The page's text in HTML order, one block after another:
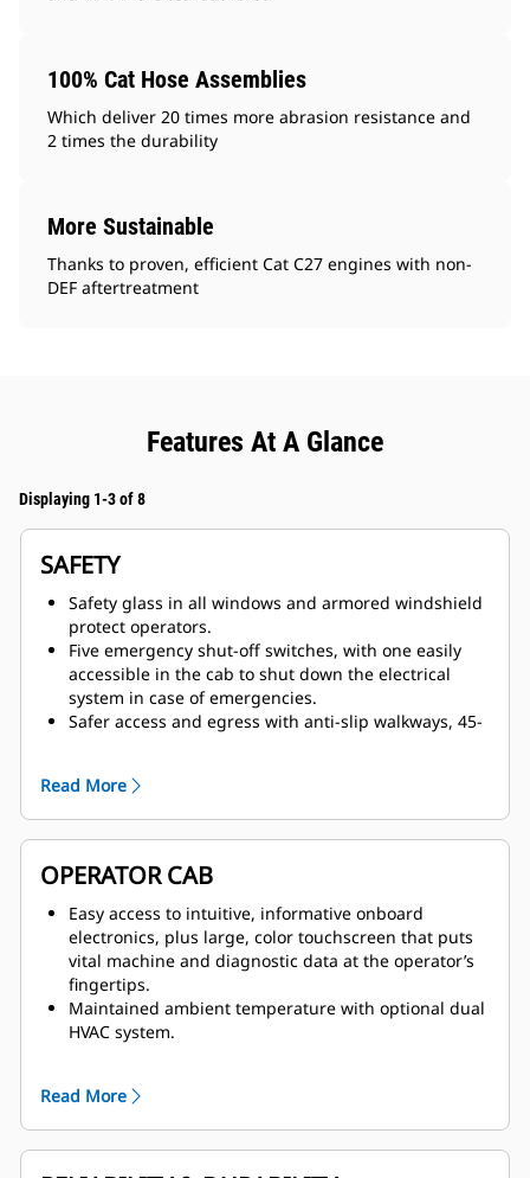
100% Cat Hose Assemblies
Which deliver 20 times more abrasion resistance and
2 times the durability
More Sustainable
Thanks to proven, efficient Cat C27 engines with non-
DEF aftertreatment
Features At A Glance
Displaying 1-3 of 8
SAFETY
Safety glass in all windows and armored windshield
protect operators.
Five emergency shut-off switches, with one easily
accessible in the cab to shut down the electrical
system in case of emergencies.
Safer access and egress with anti-slip walkways, 45-
to the cab.
Safer service with lockable starter and battery
isolation switch cabinet, improved routing and
separation of hydraulic lines and electric cables,
pressure relief caps and protective covers on all hot
surfaces.
Excellent visibility, enhanced by optional two-camera
system and standard LED high-brightness working
and service lights.
Read More
OPERATOR CAB
Easy access to intuitive, informative onboard
electronics, plus large, color touchscreen that puts
vital machine and diagnostic data at the operator’s
fingertips.
Maintained ambient temperature with optional dual
HVAC system.
precise response and ensures no hydraulic lines are
present in the cab.
Clean arrangement and less noise, with no hydraulic
Read More